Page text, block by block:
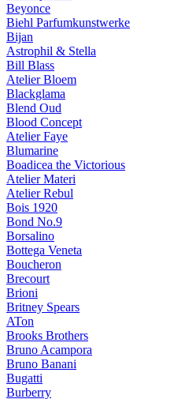
Beyonce
Biehl Parfumkunstwerke
Bijan
Astrophil & Stella
Bill Blass
Atelier Bloem
Blackglama
Blend Oud
Blood Concept
Atelier Faye
Blumarine
Boadicea the Victorious
Atelier Materi
Atelier Rebul
Bois 1920
Bond No.9
Borsalino
Bottega Veneta
Boucheron
Brecourt
Brioni
Britney Spears
ATon
Brooks Brothers
Bruno Acampora
Bruno Banani
Bugatti
Burberry